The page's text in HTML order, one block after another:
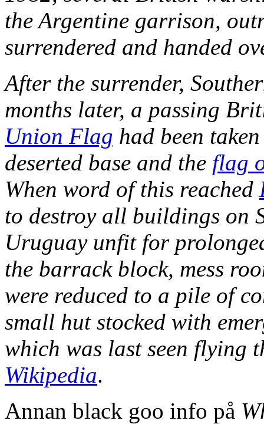
the Argentine garrison,
surrendered and handed
After the surrender,
months later, a passing
Union Flag had been
deserted base and the flag
When word of this reached
to destroy all buildings on
Uruguay unfit for
the barrack block, mess
were reduced to a pile of
small hut stocked with
which was last seen flying
Wikipedia.
Annan black goo info på